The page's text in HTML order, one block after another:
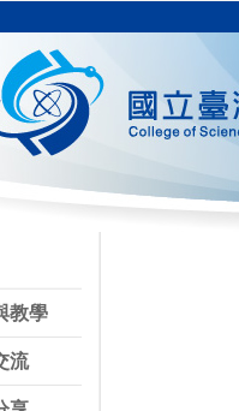
教學
流